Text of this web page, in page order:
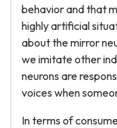
behavior and that
highly artificial
about the mirror
we imitate other
neurons are
voices when
In terms of